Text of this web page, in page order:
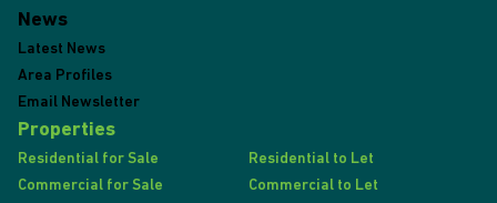
News
Latest News
Area Profiles
Email Newsletter
Properties
Residential for Sale
Residential to Let
Commercial for Sale
Commercial to Let